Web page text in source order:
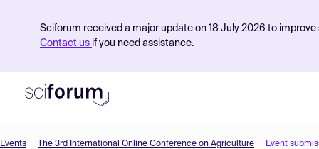
Sciforum received a major update on 18 July 2026 to
Contact us if you need assistance.
Events The 3rd International Online Conference on Agriculture Event